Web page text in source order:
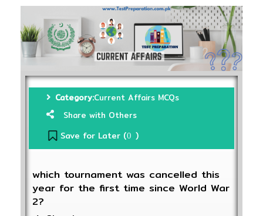
Category:Current Affairs MCQs
Share with Others
Save for Later (0 )
which tournament was cancelled this
year for the first time since World War
2?